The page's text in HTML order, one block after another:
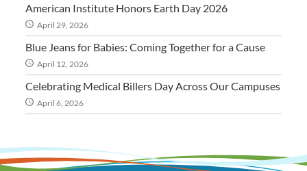
American Institute Honors Earth Day 2026
April 29, 2026
Blue Jeans for Babies: Coming Together for a Cause
April 12, 2026
Celebrating Medical Billers Day Across Our Campuses
April 6, 2026